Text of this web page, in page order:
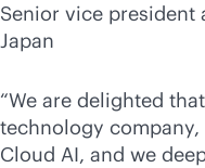
Senior vice president
Japan
“We are delighted
technology company,
Cloud AI, and we